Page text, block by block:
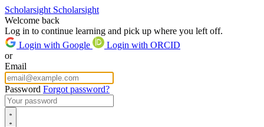
Scholarsight Scholarsight
Welcome back
Log in to continue learning and pick up where you left off.
Login with Google
Login with ORCID
or
Email
Password Forgot password?